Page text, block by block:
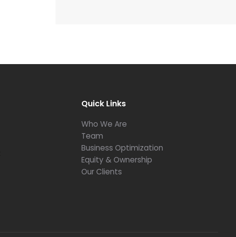
Quick Links
Who We Are
Team
Business Optimization
Equity & Ownership
Our Clients